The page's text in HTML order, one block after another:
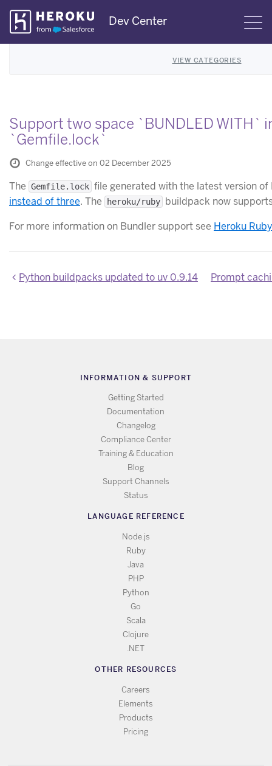
Skip
Navigation
Dev Center
VIEW CATEGORIES
Support two space `BUNDLED WITH`
`Gemfile.lock`
Change effective on 02 December 2025
The Gemfile.lock file generated with the latest version
instead of three. The heroku/ruby buildpack now
For more information on Bundler support see Heroku
Python buildpacks updated to uv 0.9.14
INFORMATION & SUPPORT
Getting Started
Documentation
Changelog
Compliance Center
Training & Education
Blog
Support Channels
Status
LANGUAGE REFERENCE
Node.js
Ruby
Java
PHP
Python
Go
Scala
Clojure
.NET
OTHER RESOURCES
Careers
Elements
Products
Pricing